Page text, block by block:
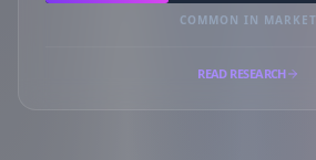
COMMON IN MARKET
READ RESEARCH